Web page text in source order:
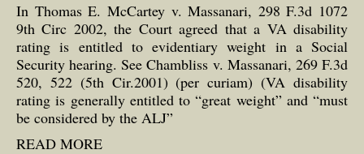
In Thomas E. McCartey v. Massanari, 298 F.3d 1072
9th Circ 2002, the Court agreed that a VA disability
rating is entitled to evidentiary weight in a Social
Security hearing. See Chambliss v. Massanari, 269 F.3d
520, 522 (5th Cir.2001) (per curiam) (VA disability
rating is generally entitled to “great weight” and “must
be considered by the ALJ”
READ MORE